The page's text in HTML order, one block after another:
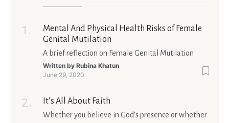
Mental And Physical Health Risks of Female
Genital Mutilation
A brief reflection on Female Genital Mutilation
Written by Rubina Khatun
June 29, 2020
It’s All About Faith
Whether you believe in God’s presence or whether